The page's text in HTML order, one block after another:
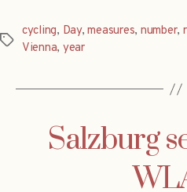
Tags
cycling, Day,measures, number,
Vienna, year
Salzburg